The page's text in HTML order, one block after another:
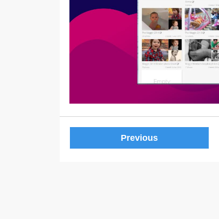
Previous